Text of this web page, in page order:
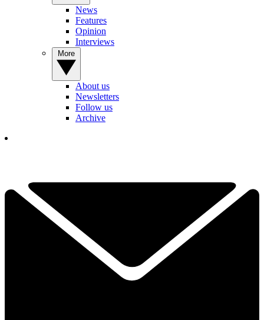
News
Features
Opinion
Interviews
About us
Newsletters
Follow us
Archive